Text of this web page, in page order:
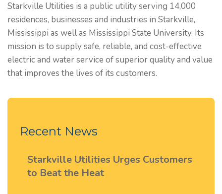
Starkville Utilities is a public utility serving 14,000
residences, businesses and industries in Starkville,
Mississippi as well as Mississippi State University. Its
mission is to supply safe, reliable, and cost-effective
electric and water service of superior quality and value
that improves the lives of its customers.
Recent News
Starkville Utilities Urges Customers
to Beat the Heat